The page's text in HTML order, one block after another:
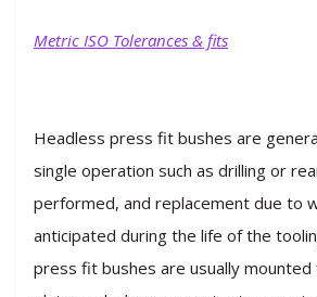
Metric ISO Tolerances & fits
Headless press fit bushes are
single operation such as drilling or
performed, and replacement due to
anticipated during the life of the
press fit bushes are usually